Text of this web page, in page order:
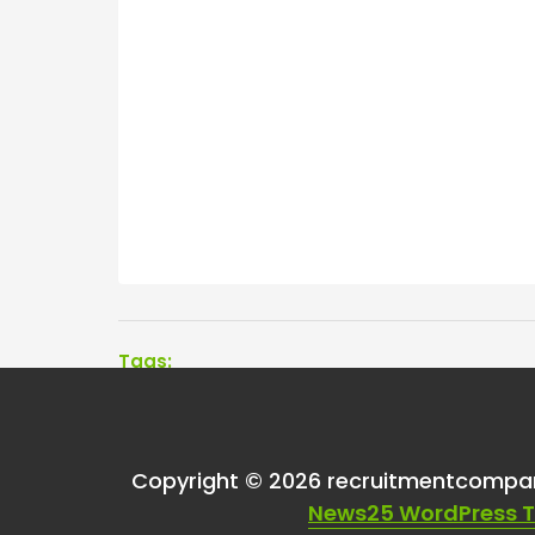
Tags:
One thought on “
versus non-
Copyright © 2026
News25 WordPress